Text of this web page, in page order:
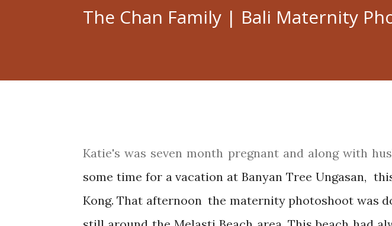
The Chan Family | Bali Maternity
Katie's was seven month pregnant and along with husband and her son, they spent
some time for a vacation at Banyan Tree Ungasan,
Kong. That afternoon the maternity photoshoot was